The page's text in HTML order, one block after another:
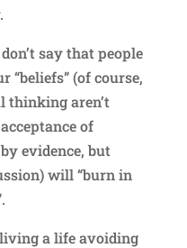
say that people
“beliefs” (of course,
thinking aren’t
of
evidence, but
will “burn in
a life avoiding